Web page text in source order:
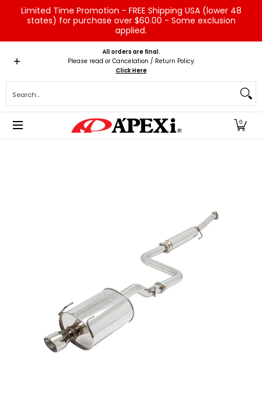
Skip to Main Content
Limited Time Promotion - FREE Shipping USA (lower 48
states) for purchase over $60.00 - Some exclusion
applied.
Home Brands Vehicles Product Type
All orders are final.
Please read or Cancelation / Return Policy:
Click Here
0